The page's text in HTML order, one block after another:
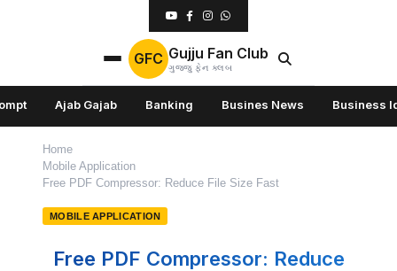
GFC Gujju Fan Club
ગુજ્જુ ફેન ક્લબ
Ajab Gajab Banking Busines News Business
Home
Mobile Application
Free PDF Compressor: Reduce File Size Fast
MOBILE APPLICATION
Free PDF Compressor: Reduce